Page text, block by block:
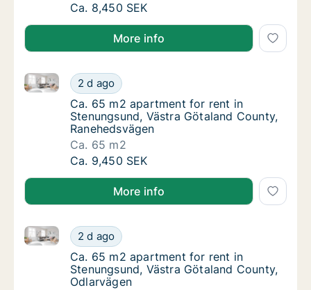
Ca. 65 m2 apartment for rent in
Ca. 8,450 SEK
More info
Ca. 65 m2 apartment for rent in
2 d ago
Ca. 65 m2 apartment for rent in Stenungsund,
Ca. 65 m2 apartment for rent in
Ca. 65 m2 apartment for rent in
Stenungsund, Västra Götaland County,
Ranehedsvägen
Ca. 65 m2
Ca. 65 m2 apartment for rent in
Ca. 9,450 SEK
More info
Ca. 65 m2 apartment for rent in
2 d ago
Ca. 65 m2 apartment for rent in Stenungsund,
Ca. 65 m2 apartment for rent in
Ca. 65 m2 apartment for rent in
Stenungsund, Västra Götaland County,
Odlarvägen